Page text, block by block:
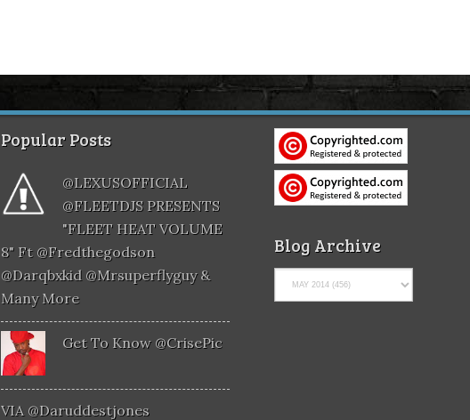
Popular Posts
@LEXUSOFFICIAL
@FLEETDJS PRESENTS
"FLEET HEAT VOLUME
8" Ft @fredthegodson
@darqbxkid @mrsuperflyguy &
Many More
Get To Know @CrisePic
VIA @daruddestjones
Blog Archive